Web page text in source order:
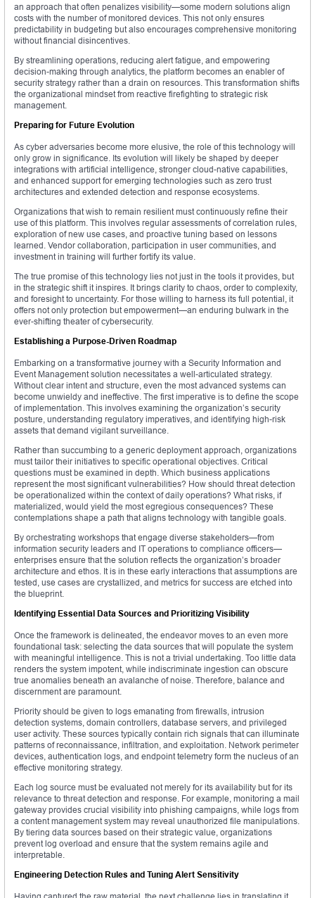
an approach that often penalizes visibility—some modern solutions align
costs with the number of monitored devices. This not only ensures
predictability in budgeting but also encourages comprehensive monitoring
without financial disincentives.
By streamlining operations, reducing alert fatigue, and empowering
decision-making through analytics, the platform becomes an enabler of
security strategy rather than a drain on resources. This transformation shifts
the organizational mindset from reactive firefighting to strategic risk
management.
Preparing for Future Evolution
As cyber adversaries become more elusive, the role of this technology will
only grow in significance. Its evolution will likely be shaped by deeper
integrations with artificial intelligence, stronger cloud-native capabilities,
and enhanced support for emerging technologies such as zero trust
architectures and extended detection and response ecosystems.
Organizations that wish to remain resilient must continuously refine their
use of this platform. This involves regular assessments of correlation rules,
exploration of new use cases, and proactive tuning based on lessons
learned. Vendor collaboration, participation in user communities, and
investment in training will further fortify its value.
The true promise of this technology lies not just in the tools it provides, but
in the strategic shift it inspires. It brings clarity to chaos, order to complexity,
and foresight to uncertainty. For those willing to harness its full potential, it
offers not only protection but empowerment—an enduring bulwark in the
ever-shifting theater of cybersecurity.
Establishing a Purpose-Driven Roadmap
Embarking on a transformative journey with a Security Information and
Event Management solution necessitates a well-articulated strategy.
Without clear intent and structure, even the most advanced systems can
become unwieldy and ineffective. The first imperative is to define the scope
of implementation. This involves examining the organization’s security
posture, understanding regulatory imperatives, and identifying high-risk
assets that demand vigilant surveillance.
Rather than succumbing to a generic deployment approach, organizations
must tailor their initiatives to specific operational objectives. Critical
questions must be examined in depth. Which business applications
represent the most significant vulnerabilities? How should threat detection
be operationalized within the context of daily operations? What risks, if
materialized, would yield the most egregious consequences? These
contemplations shape a path that aligns technology with tangible goals.
By orchestrating workshops that engage diverse stakeholders—from
information security leaders and IT operations to compliance officers—
enterprises ensure that the solution reflects the organization’s broader
architecture and ethos. It is in these early interactions that assumptions are
tested, use cases are crystallized, and metrics for success are etched into
the blueprint.
Identifying Essential Data Sources and Prioritizing Visibility
Once the framework is delineated, the endeavor moves to an even more
foundational task: selecting the data sources that will populate the system
with meaningful intelligence. This is not a trivial undertaking. Too little data
renders the system impotent, while indiscriminate ingestion can obscure
true anomalies beneath an avalanche of noise. Therefore, balance and
discernment are paramount.
Priority should be given to logs emanating from firewalls, intrusion
detection systems, domain controllers, database servers, and privileged
user activity. These sources typically contain rich signals that can illuminate
patterns of reconnaissance, infiltration, and exploitation. Network perimeter
devices, authentication logs, and endpoint telemetry form the nucleus of an
effective monitoring strategy.
Each log source must be evaluated not merely for its availability but for its
relevance to threat detection and response. For example, monitoring a mail
gateway provides crucial visibility into phishing campaigns, while logs from
a content management system may reveal unauthorized file manipulations.
By tiering data sources based on their strategic value, organizations
prevent log overload and ensure that the system remains agile and
interpretable.
Engineering Detection Rules and Tuning Alert Sensitivity